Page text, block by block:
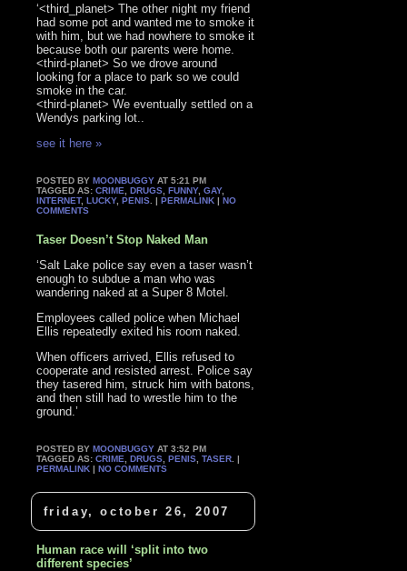
‘<third_planet> The other night my friend
had some pot and wanted me to smoke it
with him, but we had nowhere to smoke it
because both our parents were home.
<third-planet> So we drove around
looking for a place to park so we could
smoke in the car.
<third-planet> We eventually settled on a
Wendys parking lot..
see it here »
POSTED BYMOONBUGGY AT 5:21 PM
TAGGED AS:CRIME ,DRUGS ,FUNNY,GAY,
INTERNET,LUCKY,PENIS . |PERMALINK |NO
COMMENTS
Taser Doesn’t Stop Naked Man
‘Salt Lake police say even a taser wasn’t
enough to subdue a man who was
wandering naked at a Super 8 Motel.
Employees called police when Michael
Ellis repeatedly exited his room naked.
When officers arrived, Ellis refused to
cooperate and resisted arrest. Police say
they tasered him, struck him with batons,
and then still had to wrestle him to the
ground.’
POSTED BYMOONBUGGY AT 3:52 PM
TAGGED AS:CRIME ,DRUGS ,PENIS ,TASER . |
PERMALINK |NO COMMENTS
friday, october 26, 2007
Human race will ‘split into two
different species’